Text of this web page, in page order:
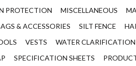
PROTECTION MISCELLANEOUS
& ACCESSORIES SILT FENCE
VESTS WATER CLARIFICATION
SPECIFICATION SHEETS